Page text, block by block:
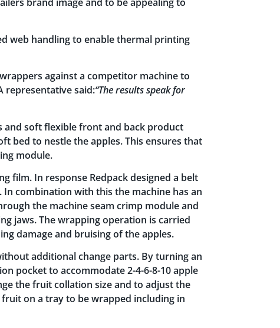
web handling to enable thermal printing
against a competitor machine to
representative said:“The results speak for
and soft flexible front and back product
bed to nestle the apples. This ensures that
module.
film. In response Redpack designed a belt
combination with this the machine has an
the machine seam crimp module and
jaws. The wrapping operation is carried
damage and bruising of the apples.
additional change parts. By turning an
pocket to accommodate 2-4-6-8-10 apple
the fruit collation size and to adjust the
on a tray to be wrapped including in